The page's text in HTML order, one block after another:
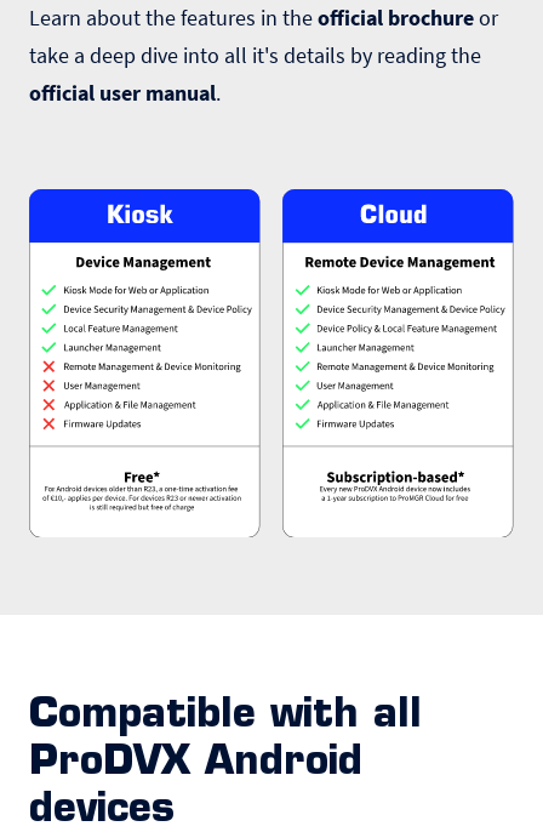
Learn about the features in theofficial brochureor
take a deep dive into all it's details by reading the
official user manual.
Compatible with all
ProDVX Android
devices